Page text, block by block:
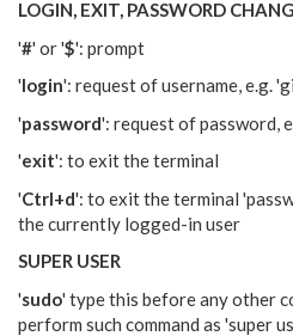
LOGIN, EXIT, PASSWORD
'#' or '$': prompt
'login': request of username, e.g.
'password': request of password,
'exit': to exit the terminal
'Ctrl+d': to exit the terminal
the currently logged-in user
SUPER USER
'sudo' type this before any other
perform such command as 'super